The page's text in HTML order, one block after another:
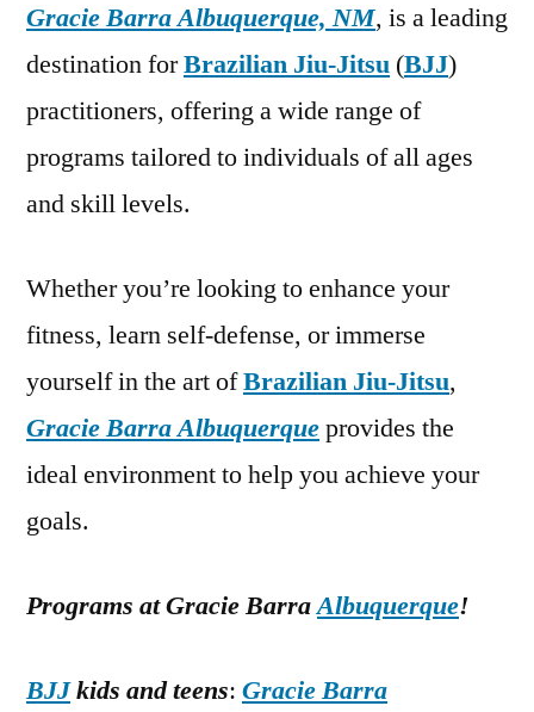
Gracie Barra Albuquerque, NM, is a leading
destination forBrazilian Jiu-Jitsu (BJJ)
practitioners, offering a wide range of
programs tailored to individuals of all ages
and skill levels.
Whether you’re looking to enhance your
fitness, learn self-defense, or immerse
yourself in the art ofBrazilian Jiu-Jitsu,
Gracie Barra Albuquerqueprovides the
ideal environment to help you achieve your
goals.
Programs at Gracie BarraAlbuquerque!
BJJkids and teens: Gracie Barra